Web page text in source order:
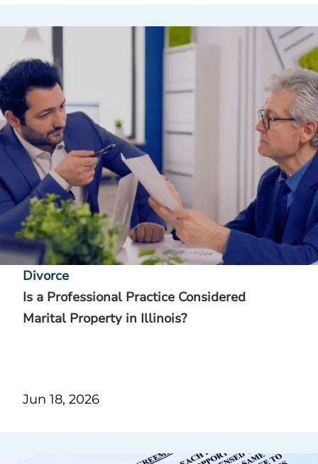
Divorce
Is a Professional Practice Considered
Marital Property in Illinois?
Jun 18, 2026